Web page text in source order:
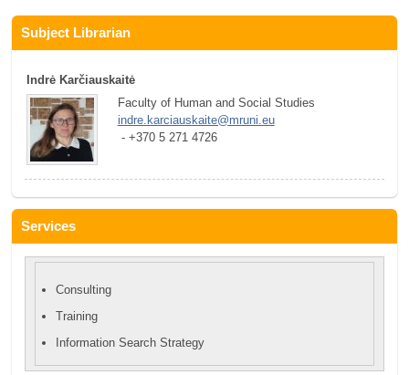
Subject Librarian
Indrė Karčiauskaitė
Faculty of Human and Social Studies
indre.karciauskaite@mruni.eu
- +370 5 271 4726
Services
Consulting
Training
Information Search Strategy